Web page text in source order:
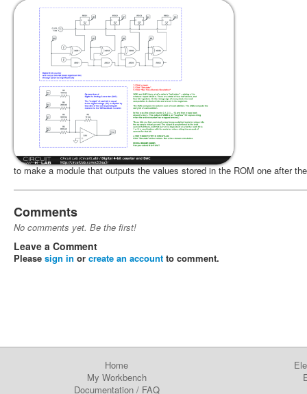
to make a module that outputs the values stored in the ROM one after
Comments
No comments yet. Be the first!
Leave a Comment
Please sign in or create an account to comment.
Home
My Workbench
Documentation/ FAQ